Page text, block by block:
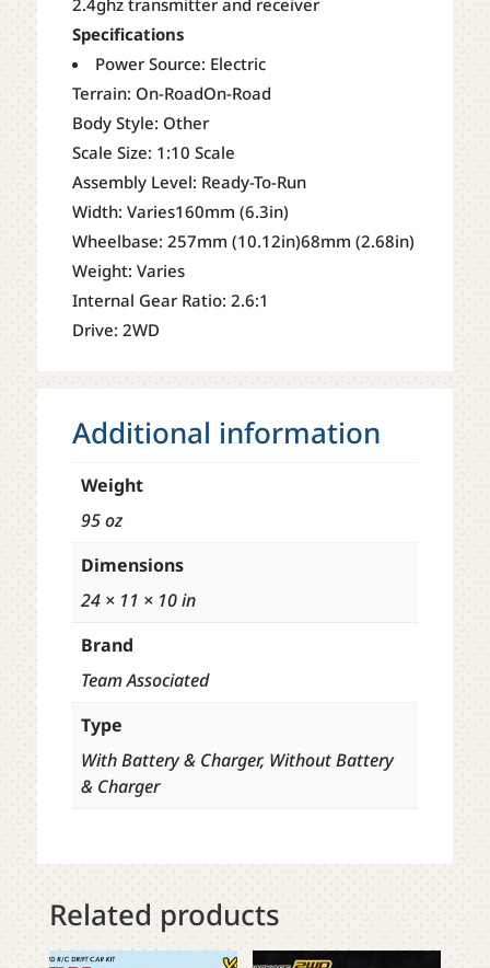
2.4ghz transmitter and receiver
Specifications
Power Source: Electric
Terrain: On-RoadOn-Road
Body Style: Other
Scale Size: 1:10 Scale
Assembly Level: Ready-To-Run
Width: Varies160mm (6.3in)
Wheelbase: 257mm (10.12in)68mm (2.68in)
Weight: Varies
Internal Gear Ratio: 2.6:1
Drive: 2WD
Additional information
Weight
95 oz
Dimensions
24 × 11 × 10 in
Brand
Team Associated
Type
With Battery & Charger, Without Battery
& Charger
Related products